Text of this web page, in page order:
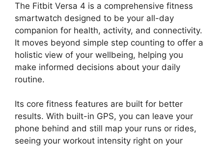
The Fitbit Versa 4 is a comprehensive fitness
smartwatch designed to be your all-day
companion for health, activity, and connectivity.
It moves beyond simple step counting to offer a
holistic view of your wellbeing, helping you
make informed decisions about your daily
routine.
Its core fitness features are built for better
results. With built-in GPS, you can leave your
phone behind and still map your runs or rides,
seeing your workout intensity right on your